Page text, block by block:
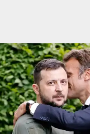
met Ukraine's
Photo: Ludovic